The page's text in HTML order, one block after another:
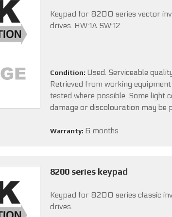
Keypad for 8200 series vector
drives. HW:1A SW:12
Condition: Used. Serviceable
Retrieved from working
tested where possible. Some light
damage or discolouration may be
Warranty: 6 months
8200 series keypad
Keypad for 8200 series classic
drives.